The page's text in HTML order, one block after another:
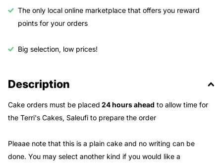
The only local online marketplace that offers you reward
points for your orders
Big selection, low prices!
Description
Cake orders must be placed 24 hours ahead to allow time for
the Terri's Cakes, Saleufi to prepare the order
Pleaae note that this is a plain cake and no writing can be
done. You may select another kind if you would like a